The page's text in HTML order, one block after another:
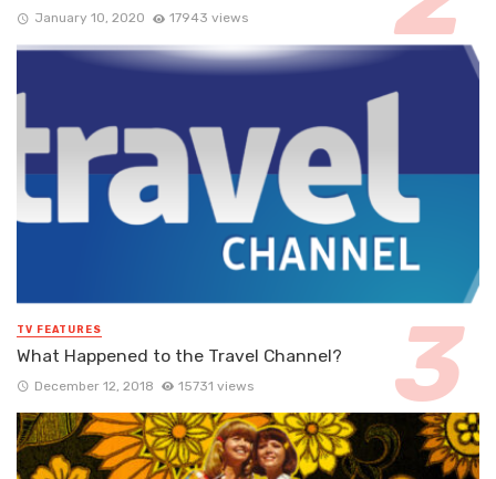
January 10, 2020 17943 views
TV FEATURES
What Happened to the Travel Channel?
December 12, 2018 15731 views